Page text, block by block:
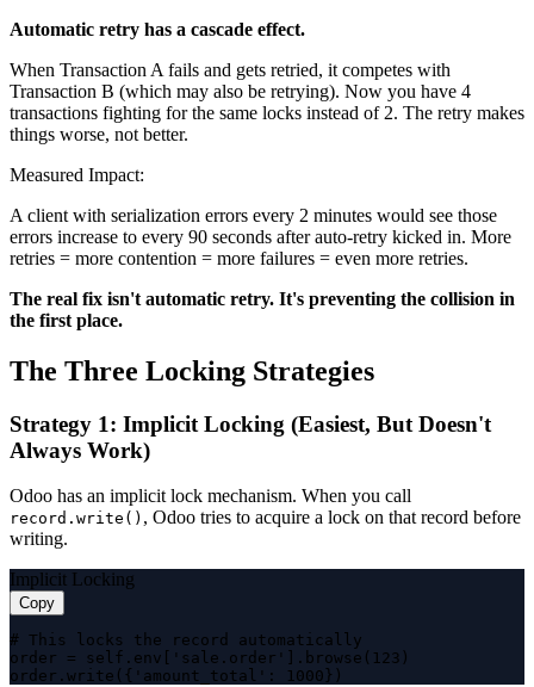
Automatic retry has a cascade effect.
When Transaction A fails and gets retried, it competes with
Transaction B (which may also be retrying). Now you have 4
transactions fighting for the same locks instead of 2. The retry makes
things worse, not better.
Measured Impact:
A client with serialization errors every 2 minutes would see those
errors increase to every 90 seconds after auto-retry kicked in. More
retries = more contention = more failures = even more retries.
The real fix isn't automatic retry. It's preventing the collision in
the first place.
The Three Locking Strategies
Strategy 1: Implicit Locking (Easiest, But Doesn't
Always Work)
Odoo has an implicit lock mechanism. When you call
record.write() , Odoo tries to acquire a lock on that record before
writing.
Implicit Locking
Copy
# This locks the record automatically
order = self.env['sale.order'].browse(123)
order.write({'amount_total': 1000})